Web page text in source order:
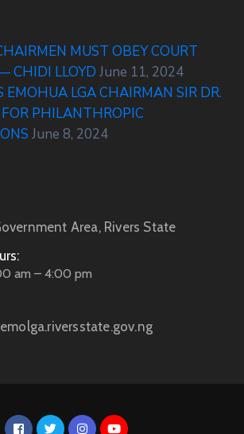
MUST OBEY COURT
CHIDI LLOYD June 11, 2024
EMOHUA LGA CHAIRMAN SIR DR.
PHILANTHROPIC
June 8, 2024
Area, Rivers State
am – 4:00 pm